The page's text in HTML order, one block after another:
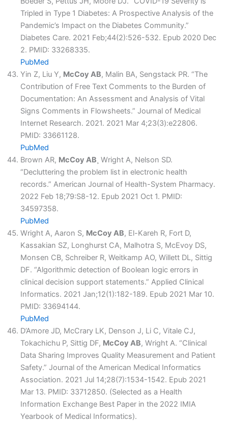
Tripled in Type 1 Diabetes: A Prospective Analysis of the
Pandemic’s Impact on the Diabetes Community.”
Diabetes Care. 2021 Feb;44(2):526-532. Epub 2020 Dec
2. PMID: 33268335.
PubMed
Yin Z, Liu Y, McCoy AB, Malin BA, Sengstack PR. “The
Contribution of Free Text Comments to the Burden of
Documentation: An Assessment and Analysis of Vital
Signs Comments in Flowsheets.” Journal of Medical
Internet Research. 2021. 2021 Mar 4;23(3):e22806.
PMID: 33661128.
PubMed
Brown AR, McCoy AB ¸ Wright A, Nelson SD.
“Decluttering the problem list in electronic health
records.” American Journal of Health-System Pharmacy.
2022 Feb 18;79:S8-12. Epub 2021 Oct 1. PMID:
34597358.
PubMed
Wright A, Aaron S, McCoy AB, El-Kareh R, Fort D,
Kassakian SZ, Longhurst CA, Malhotra S, McEvoy DS,
Monsen CB, Schreiber R, Weitkamp AO, Willett DL, Sittig
DF. “Algorithmic detection of Boolean logic errors in
clinical decision support statements.” Applied Clinical
Informatics. 2021 Jan;12(1):182-189. Epub 2021 Mar 10.
PMID: 33694144.
PubMed
D’Amore JD, McCrary LK, Denson J, Li C, Vitale CJ,
Tokachichu P, Sittig DF, McCoy AB, Wright A. “Clinical
Data Sharing Improves Quality Measurement and Patient
Safety.” Journal of the American Medical Informatics
Association. 2021 Jul 14;28(7):1534-1542. Epub 2021
Mar 13. PMID: 33712850. (Selected as a Health
Information Exchange Best Paper in the 2022 IMIA
Yearbook of Medical Informatics).